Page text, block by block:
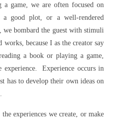
game, we are often focused on
a good plot, or a well-rendered
bombard the guest with stimuli
because I as the creator say
a book or playing a game,
experience. Experience occurs in
has to develop their own ideas on
experiences we create, or make